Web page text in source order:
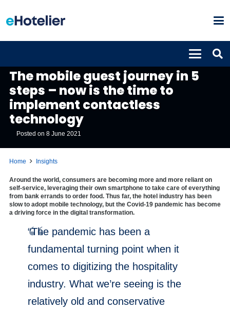
The mobile guest journey in 5
steps – now is the time to
implement contactless
technology
Posted on8 June 2021
Home Insights
Around the world, consumers are becoming more and more reliant on
self-service, leveraging their own smartphone to take care of everything
from bank errands to order food. Thus far, the hotel industry has been
slow to adopt mobile technology, but the Covid-19 pandemic has become
a driving force in the digital transformation.
“The pandemic has been a
fundamental turning point when it
comes to digitizing the hospitality
industry. What we’re seeing is the
relatively old and conservative